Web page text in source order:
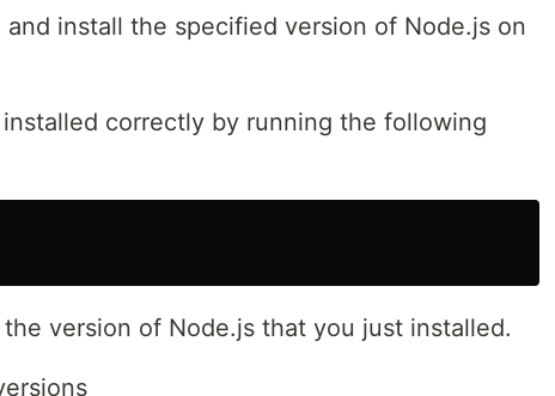
install the specified version of Node.js on
correctly by running the following
version of Node.js that you just installed.